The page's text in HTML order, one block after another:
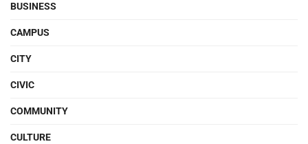
BUSINESS
CAMPUS
CITY
CIVIC
COMMUNITY
CULTURE